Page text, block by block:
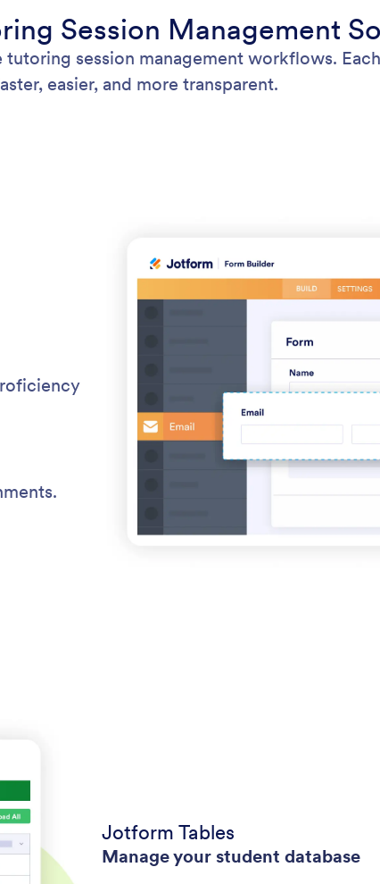
Session Management
session management workflows.
easier, and more transparent.
Jotform Tables
Manage your student database